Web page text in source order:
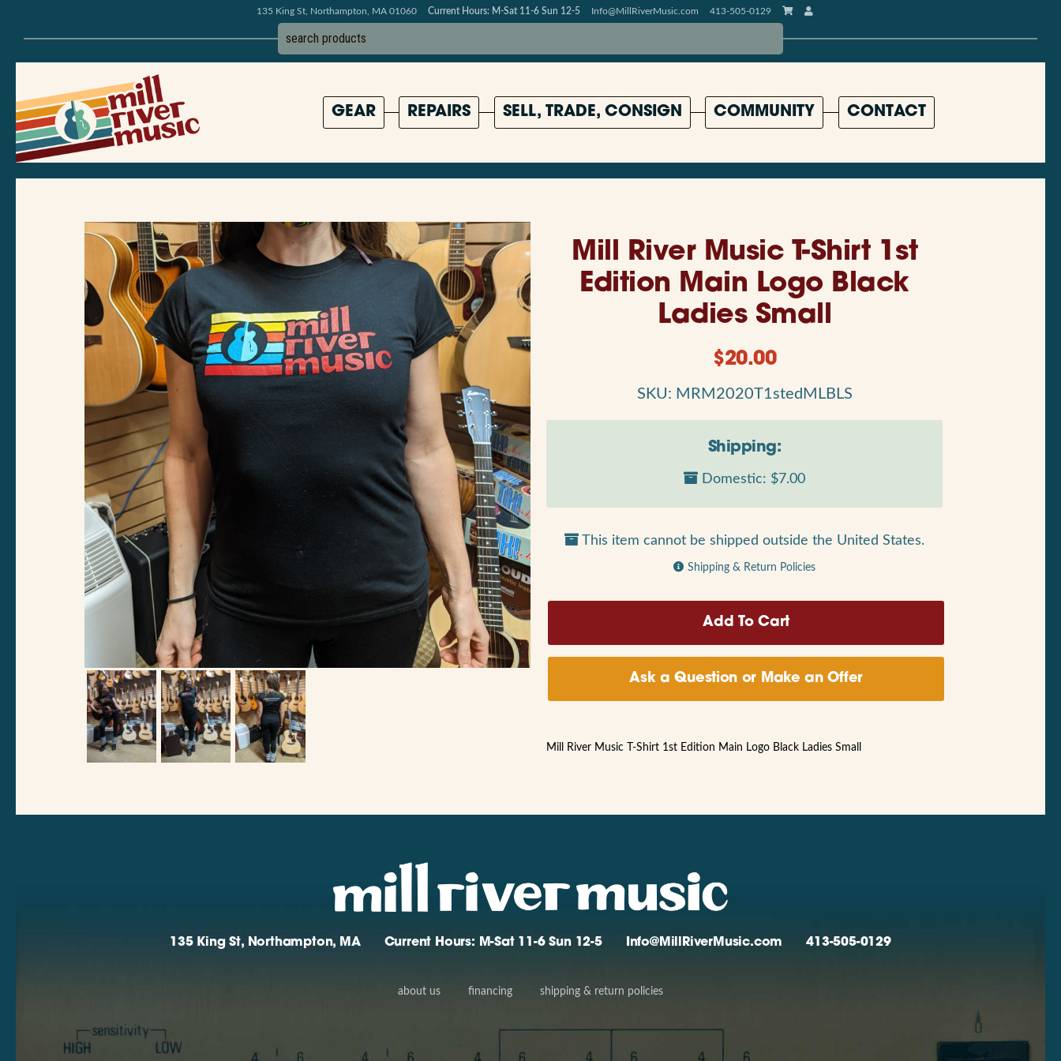
135 King St, Northampton, MA 01060 Current Hours: M-Sat 11-6 Sun 12-5 Info@MillRiverMusic.com 413-505-0129
GEAR REPAIRS SELL, TRADE, CONSIGN COMMUNITY CONTACT
Mill River Music T-Shirt 1st
Edition Main Logo Black
Ladies Small
$20.00
SKU: MRM2020T1stedMLBLS
Shipping:
Domestic: $7.00
This item cannot be shipped outside the United States.
Shipping & Return Policies
Ask a Question or Make an Offer
Mill River Music T-Shirt 1st Edition Main Logo Black Ladies Small
135 King St, Northampton, MA Current Hours: M-Sat 11-6 Sun 12-5 Info@MillRiverMusic.com 413-505-0129
about us financing shipping & return policies